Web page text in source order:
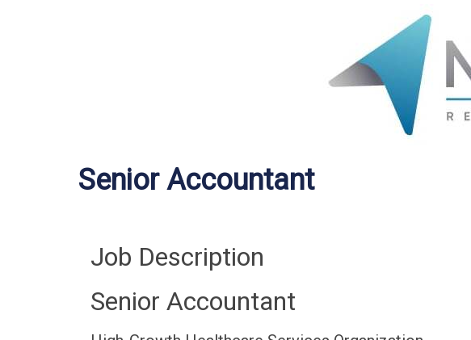
Senior Accountant
Job Description
Senior Accountant